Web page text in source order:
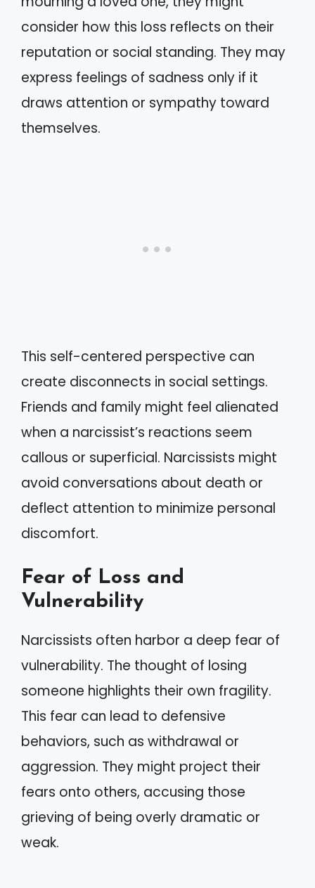
consider how this loss reflects on their
reputation or social standing. They may
express feelings of sadness only if it
draws attention or sympathy toward
themselves.
This self-centered perspective can
create disconnects in social settings.
Friends and family might feel alienated
when a narcissist’s reactions seem
callous or superficial. Narcissists might
avoid conversations about death or
deflect attention to minimize personal
discomfort.
Fear of Loss and
Vulnerability
Narcissists often harbor a deep fear of
vulnerability. The thought of losing
someone highlights their own fragility.
This fear can lead to defensive
behaviors, such as withdrawal or
aggression. They might project their
fears onto others, accusing those
grieving of being overly dramatic or
weak.